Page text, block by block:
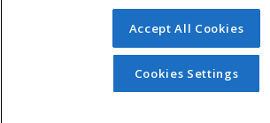
© 2026 ed2go, a division of Cengage
reserved. The material on this site cannot
redistributed unless you have
permission from Cengage Learning.
Accept All Cookies
Cookies Settings